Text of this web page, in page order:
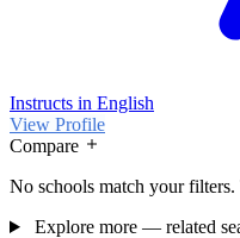
Instructs in English
View Profile
Compare
No schools match your
Explore more — related